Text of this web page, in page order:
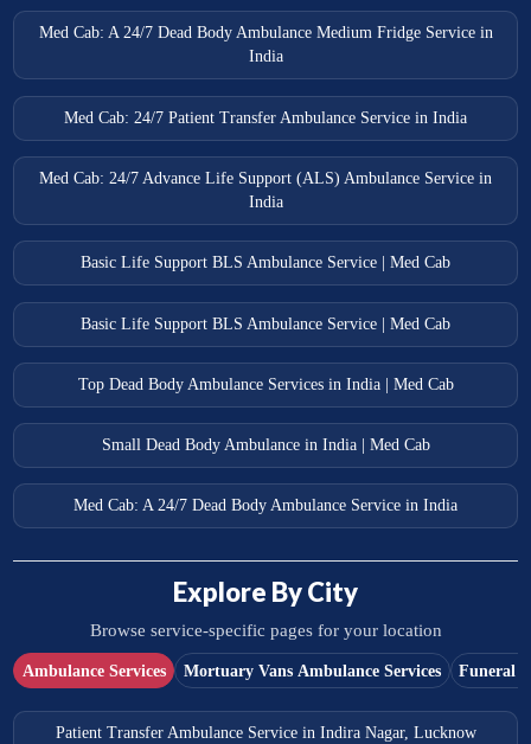
Med Cab: A 24/7 Dead Body Ambulance Medium Fridge Service in
India
Med Cab: 24/7 Patient Transfer Ambulance Service in India
Med Cab: 24/7 Advance Life Support (ALS) Ambulance Service in
India
Basic Life Support BLS Ambulance Service | Med Cab
Basic Life Support BLS Ambulance Service | Med Cab
Top Dead Body Ambulance Services in India | Med Cab
Small Dead Body Ambulance in India | Med Cab
Med Cab: A 24/7 Dead Body Ambulance Service in India
Explore By City
Browse service-specific pages for your location
Ambulance Services Mortuary Vans Ambulance Services Funeral
Patient Transfer Ambulance Service in Indira Nagar, Lucknow